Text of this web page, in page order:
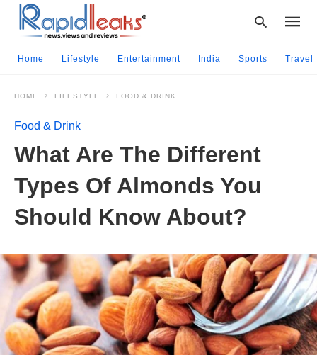
Home Lifestyle Entertainment India Sports Travel
HOME LIFESTYLE FOOD & DRINK
Food & Drink
What Are The Different
Types Of Almonds You
Should Know About?